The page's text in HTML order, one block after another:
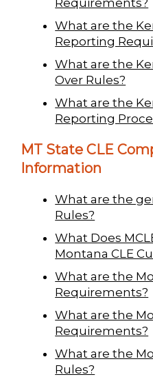
Requirements?
What are the
Reporting
What are the
Over Rules?
What are the
Reporting
MT State CLE
Information
What are the
Rules?
What Does
Montana CLE
What are the
Requirements?
What are the
Requirements?
What are the
Rules?